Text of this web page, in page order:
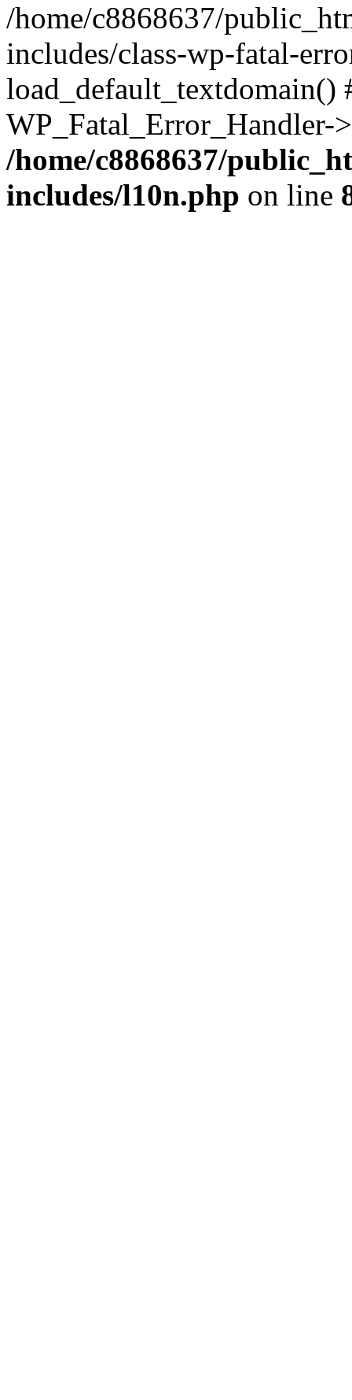
/home/c8868637/
includes/class-wp-fatal-
/home/c8868637/
includes/l10n.php on line